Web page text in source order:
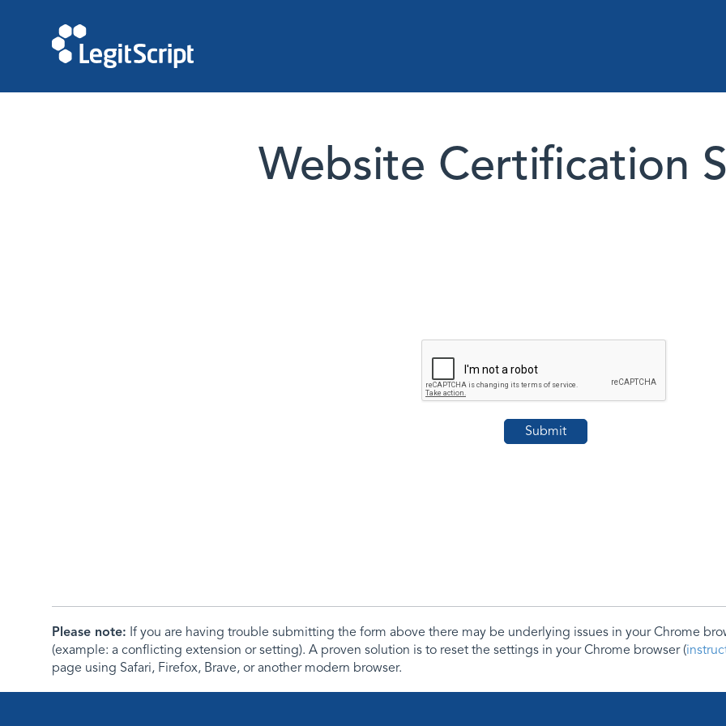
Website Certification
Please note: If you are having trouble submitting the form above there may be underlying issues in your Chrome
(example: a conflicting extension or setting). A proven solution is to reset the settings in your Chrome browser (
page using Safari, Firefox, Brave, or another modern browser.